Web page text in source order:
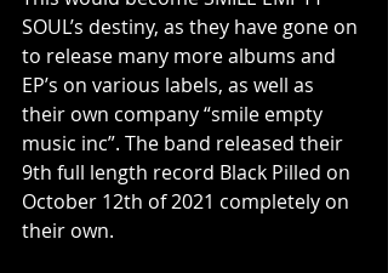
SOUL’s destiny, as they have gone on
to release many more albums and
EP’s on various labels, as well as
their own company “smile empty
music inc”. The band released their
9th full length record Black Pilled on
October 12th of 2021 completely on
their own.